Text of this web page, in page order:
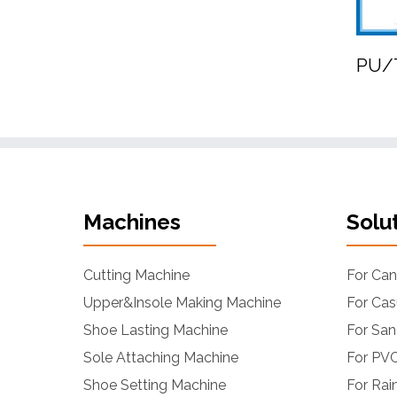
PU/
Machines
Cutting Machine
Upper&Insole Making Machine
Shoe Lasting Machine
Sole Attaching Machine
Shoe Setting Machine
For
For
For
For
For